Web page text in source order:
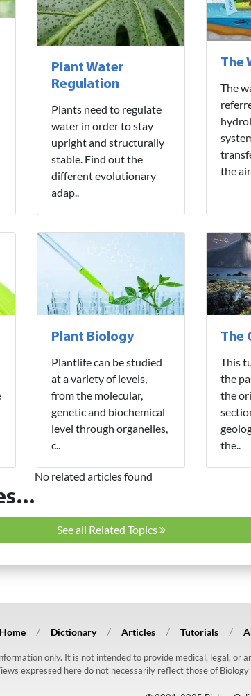
Plant Water
Regulation
Plants need to regulate
water in order to stay
upright and structurally
stable. Find out the
different evolutionary
adap..
The
The
the air,
Plant Biology
Plantlife can be studied
at a variety of levels,
from the molecular,
genetic and biochemical
level through organelles,
c..
The
This
the
the
the..
No related articles found
See all Related Topics
Home Dictionary Articles Tutorials
only. It is not intended to provide medical, legal,
expressed here do not necessarily reflect those of